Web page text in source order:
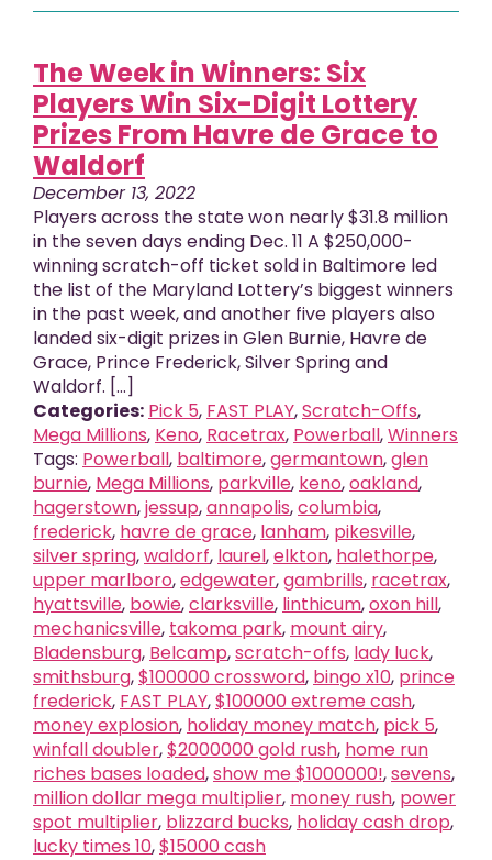
The Week in Winners: Six
Players Win Six-Digit Lottery
Prizes From Havre de Grace to
Waldorf
December 13, 2022
Players across the state won nearly $31.8 million
in the seven days ending Dec. 11 A $250,000-
winning scratch-off ticket sold in Baltimore led
the list of the Maryland Lottery’s biggest winners
in the past week, and another five players also
landed six-digit prizes in Glen Burnie, Havre de
Grace, Prince Frederick, Silver Spring and
Waldorf. [...]
Categories: Pick 5, FAST PLAY,Scratch-Offs,
Mega Millions, Keno, Racetrax, Powerball,Winners
Tags: Powerball, baltimore,germantown,glen
burnie, Mega Millions, parkville, keno,oakland,
hagerstown,jessup,annapolis,columbia,
frederick, havre de grace, lanham, pikesville,
silver spring,waldorf, laurel,elkton, halethorpe,
upper marlboro,edgewater,gambrills, racetrax,
hyattsville, bowie,clarksville, linthicum,oxon hill,
mechanicsville, takoma park, mount airy,
Bladensburg, Belcamp,scratch-offs, lady luck,
smithsburg,$100000 crossword, bingo x10, prince
frederick, FAST PLAY,$100000 extreme cash,
money explosion, holiday money match, pick 5,
winfall doubler,$2000000 gold rush, home run
riches bases loaded,show me $1000000!,sevens,
million dollar mega multiplier, money rush, power
spot multiplier, blizzard bucks, holiday cash drop,
lucky times 10,$15000 cash